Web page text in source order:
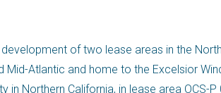
of two lease areas in the
Mid-Atlantic and home to the Excelsior
Northern California, in lease area